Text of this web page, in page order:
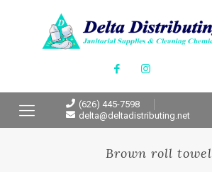
(626) 445-7598
delta@deltadistributing.net
Brown roll towel